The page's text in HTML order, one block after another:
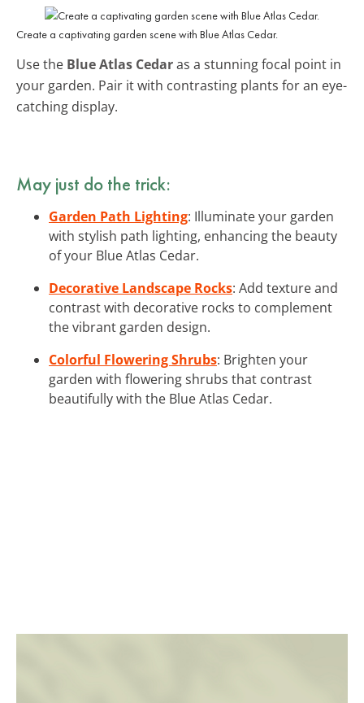
Create a captivating garden scene with Blue Atlas Cedar.
Use the Blue Atlas Cedaras a stunning focal point in
your garden. Pair it with contrasting plants for an eye-
catching display.
May just do the trick:
Garden Path Lighting: Illuminate your garden
with stylish path lighting, enhancing the beauty
of your Blue Atlas Cedar.
Decorative Landscape Rocks: Add texture and
contrast with decorative rocks to complement
the vibrant garden design.
Colorful Flowering Shrubs: Brighten your
garden with flowering shrubs that contrast
beautifully with the Blue Atlas Cedar.